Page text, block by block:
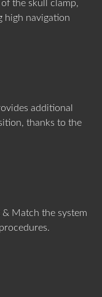
the skull clamp,
high navigation
additional
thanks to the
Match the system